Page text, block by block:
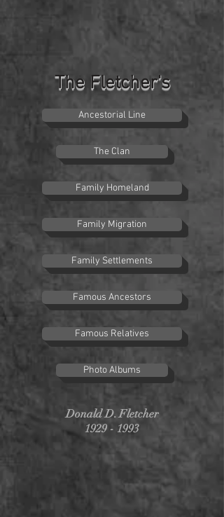
The Fletcher's
Ancestorial Line
The Clan
Family Homeland
Family Migration
Family Settlements
Famous Ancestors
Famous Relatives
Photo Albums
Donald D. Fletcher
1929 - 1993